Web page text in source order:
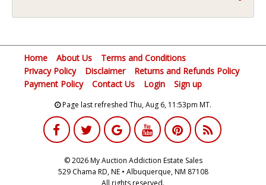
Home About Us
Terms and Conditions
Privacy Policy
Disclaimer
Returns and Refunds Policy
Payment Policy
Contact Us Login Sign up
Page last refreshed Thu, Aug 6, 11:53pm MT.
© 2026 My Auction Addiction Estate Sales
529 Chama RD, NE • Albuquerque, NM 87108
All rights reserved.